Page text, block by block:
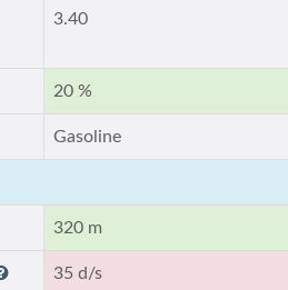
3.40
20 %
Gasoline
320 m
35 d/s